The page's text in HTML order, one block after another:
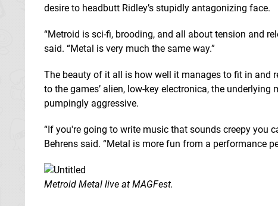
desire to headbutt Ridley’s stupidly antagonizing face.
“Metroid is sci-fi, brooding, and all about tension and
said. “Metal is very much the same way.”
The beauty of it all is how well it manages to fit in and
to the games’ alien, low-key electronica, the
pumpingly aggressive.
“If you're going to write music that sounds creepy you
Behrens said. “Metal is more fun from a performance
Metroid Metal live at MAGFest.